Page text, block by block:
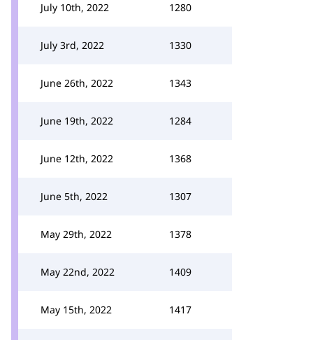
July 10th, 2022 1280
July 3rd, 2022 1330
June 26th, 2022 1343
June 19th, 2022 1284
June 12th, 2022 1368
June 5th, 2022 1307
May 29th, 2022 1378
May 22nd, 2022 1409
May 15th, 2022 1417